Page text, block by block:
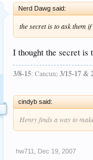
Nerd Dawg said:
the secret is to ask them
I thought the secret is
3/8-15: Cancun;3/15-17 &
cindyb said:
Henry finds a way to
hw711 Dec 19, 2007